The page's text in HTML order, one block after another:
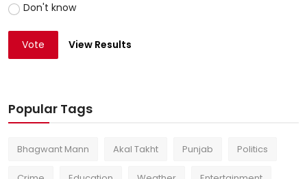
Don't know
Vote View Results
Popular Tags
Bhagwant Mann Akal Takht Punjab Politics